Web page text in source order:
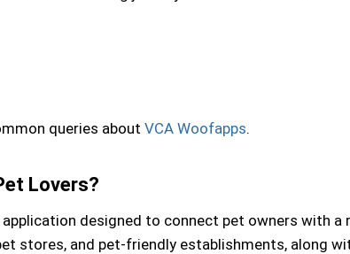
queries about VCA Woofapps.
Lovers?
designed to connect pet owners with
stores, and pet-friendly establishments, along